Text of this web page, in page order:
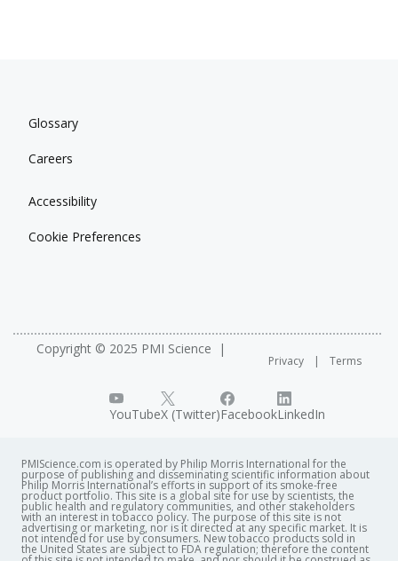
Glossary
Careers
Accessibility
Cookie Preferences
Copyright © 2025 PMI Science
Privacy Terms
YouTubeX (Twitter)FacebookLinkedIn
PMIScience.com is operated by Philip Morris International for the
purpose of publishing and disseminating scientific information about
Philip Morris International’s efforts in support of its smoke-free
product portfolio. This site is a global site for use by scientists, the
public health and regulatory communities, and other stakeholders
with an interest in tobacco policy. The purpose of this site is not
advertising or marketing, nor is it directed at any specific market. It is
not intended for use by consumers. New tobacco products sold in
the United States are subject to FDA regulation; therefore the content